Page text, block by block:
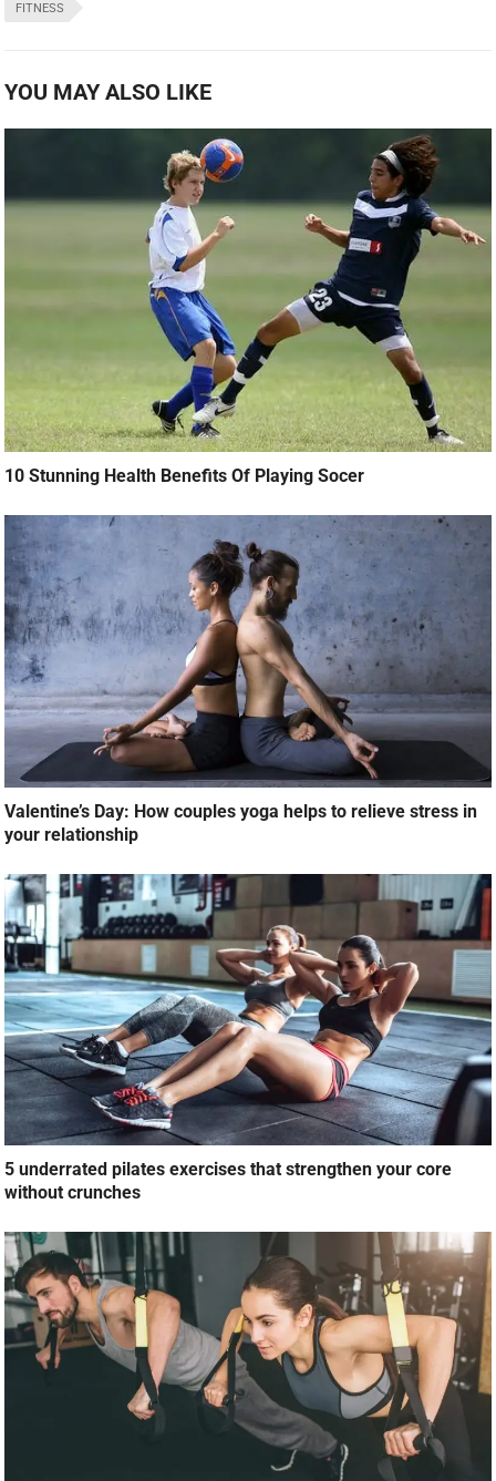
FITNESS
YOU MAY ALSO LIKE
10 Stunning Health Benefits Of Playing Socer
Valentine’s Day: How couples yoga helps to relieve stress in
your relationship
5 underrated pilates exercises that strengthen your core
without crunches